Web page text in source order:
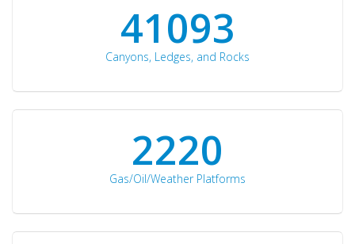
42510
Canyons, Ledges, and Rocks
2297
Gas/Oil/Weather Platforms